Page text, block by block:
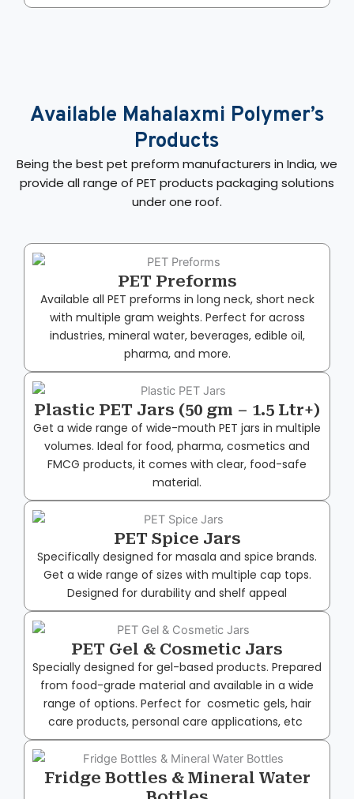
Available Mahalaxmi Polymer’s
Products
Being the best pet preform manufacturers in India​, we
provide all range of PET products packaging solutions
under one roof.
PET Preforms
Available all PET preforms in long neck, short neck
with multiple gram weights. Perfect for across
industries, mineral water, beverages, edible oil,
pharma, and more.
Plastic PET Jars (50 gm – 1.5 Ltr+)
Get a wide range of wide-mouth PET jars in multiple
volumes. Ideal for food, pharma, cosmetics and
FMCG products, it comes with clear, food-safe
material.
PET Spice Jars
Specifically designed for masala and spice brands.
Get a wide range of sizes with multiple cap tops.
Designed for durability and shelf appeal
PET Gel & Cosmetic Jars
Specially designed for gel-based products. Prepared
from food-grade material and available in a wide
range of options. Perfect for cosmetic gels, hair
care products, personal care applications, etc
Fridge Bottles & Mineral Water